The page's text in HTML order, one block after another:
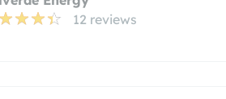
12 reviews